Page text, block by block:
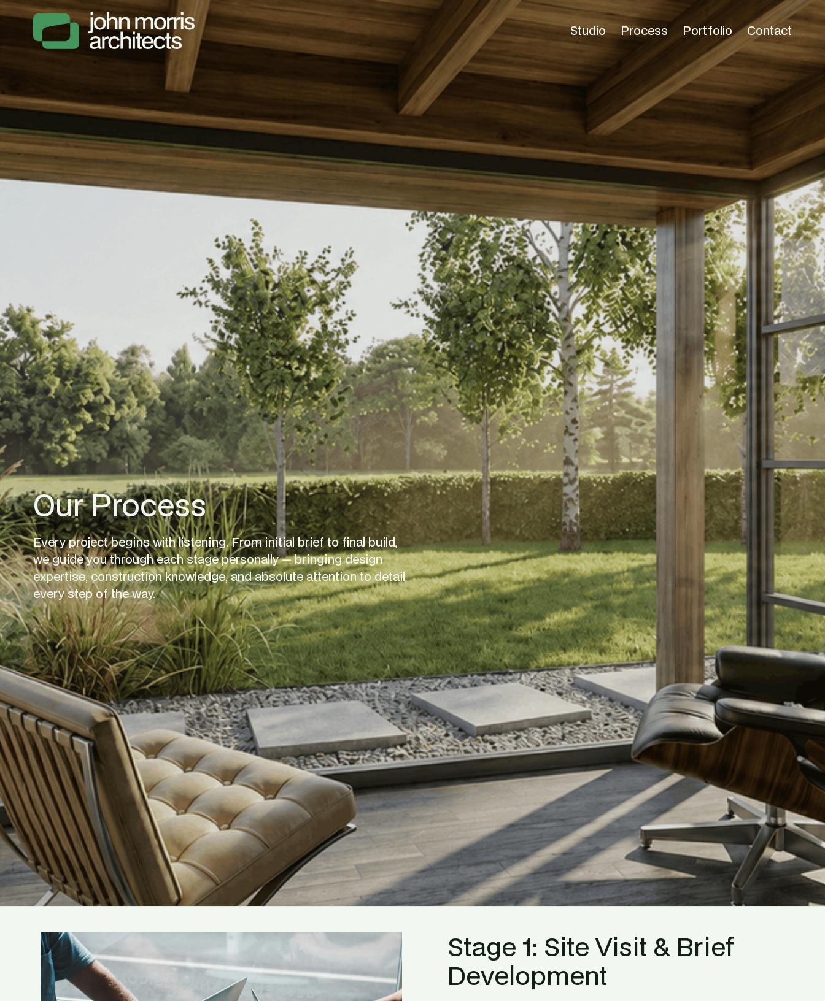
Studio Process Portfolio Contact
Our Process
Every project begins with listening. From initial brief to final build,
we guide you through each stage personally — bringing design
expertise, construction knowledge, and absolute attention to detail
every step of the way.
Stage 1: Site Visit & Brief
Development